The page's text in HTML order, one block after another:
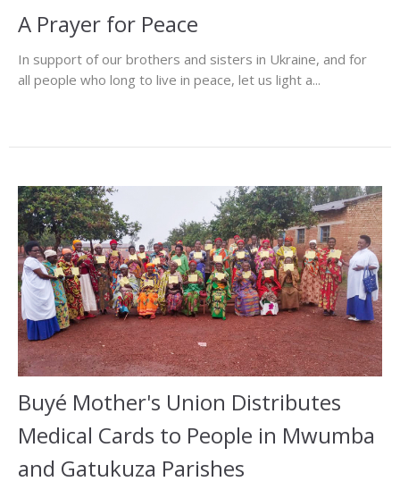
A Prayer for Peace
In support of our brothers and sisters in Ukraine, and for
all people who long to live in peace, let us light a...
Buyé Mother's Union Distributes
Medical Cards to People in Mwumba
and Gatukuza Parishes